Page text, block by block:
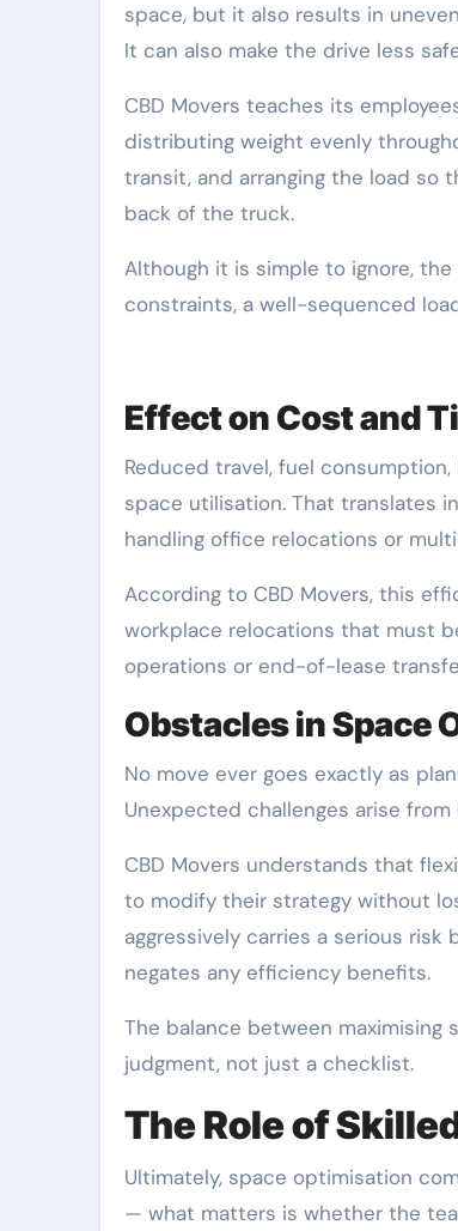
space, but it also results in
It can also make the drive less
CBD Movers teaches its
distributing weight evenly
transit, and arranging the load
back of the truck.
Although it is simple to ignore,
constraints, a well-sequenced
Effect on Cost and
Reduced travel, fuel
space utilisation. That translates
handling office relocations or
According to CBD Movers, this
workplace relocations that must
operations or end-of-lease
Obstacles in Space
No move ever goes exactly as
Unexpected challenges arise
CBD Movers understands that
to modify their strategy without
aggressively carries a serious
negates any efficiency benefits.
The balance between maximising
judgment, not just a checklist.
The Role of
Ultimately, space optimisation
— what matters is whether the